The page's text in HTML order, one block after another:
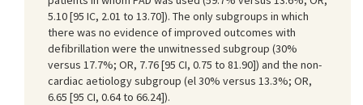
5.10 [95 IC, 2.01 to 13.70]). The only subgroups in which
there was no evidence of improved outcomes with
defibrillation were the unwitnessed subgroup (30%
versus 17.7%; OR, 7.76 [95 CI, 0.75 to 81.90]) and the non-
cardiac aetiology subgroup (el 30% versus 13.3%; OR,
6.65 [95 CI, 0.64 to 66.24]).